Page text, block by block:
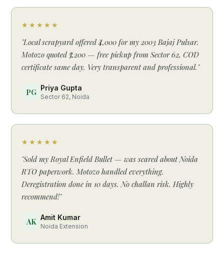
★★★★★
"Local scrapyard offered ₹4,000 for my 2003 Bajaj Pulsar.
Motozo quoted ₹7,200 — free pickup from Sector 62, COD
certificate same day. Very transparent and professional."
PG Priya Gupta
Sector 62, Noida
★★★★★
"Sold my Royal Enfield Bullet — was scared about Noida
RTO paperwork. Motozo handled everything.
Deregistration done in 10 days. No challan risk. Highly
recommend!"
AK Amit Kumar
Noida Extension